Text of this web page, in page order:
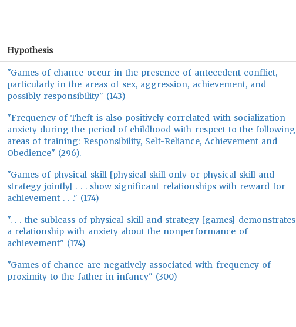
Hypothesis
"Games of chance occur in the presence of antecedent conflict,
particularly in the areas of sex, aggression, achievement, and
possibly responsibility" (143)
"Frequency of Theft is also positively correlated with socialization
anxiety during the period of childhood with respect to the following
areas of training: Responsibility, Self-Reliance, Achievement and
Obedience" (296).
"Games of physical skill [physical skill only or physical skill and
strategy jointly] . . . show significant relationships with reward for
achievement . . ." (174)
". . . the sublcass of physical skill and strategy [games] demonstrates
a relationship with anxiety about the nonperformance of
achievement" (174)
"Games of chance are negatively associated with frequency of
proximity to the father in infancy" (300)